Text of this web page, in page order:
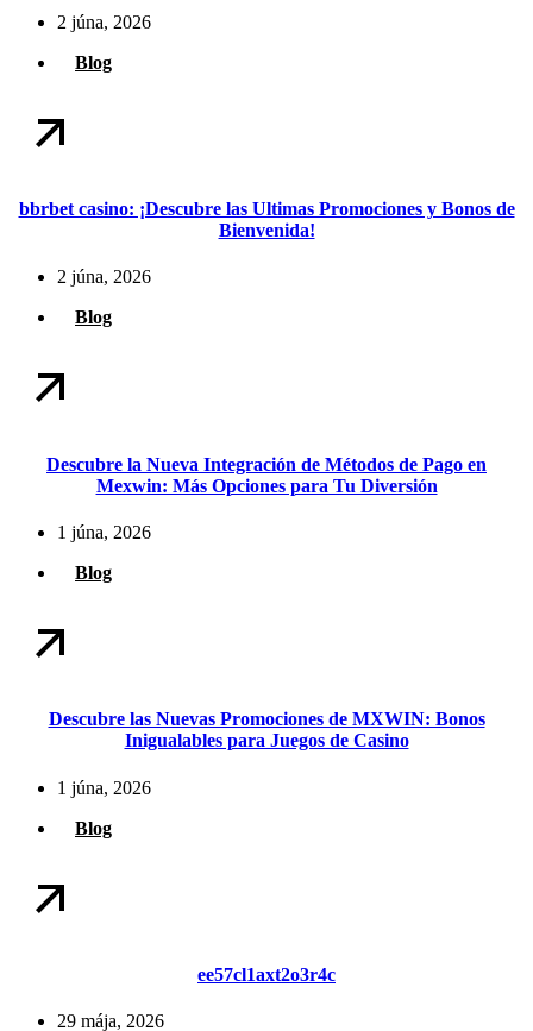
2 júna, 2026
Blog
bbrbet casino: ¡Descubre las Ultimas Promociones y Bonos de
Bienvenida!
2 júna, 2026
Blog
Descubre la Nueva Integración de Métodos de Pago en
Mexwin: Más Opciones para Tu Diversión
1 júna, 2026
Blog
Descubre las Nuevas Promociones de MXWIN: Bonos
Inigualables para Juegos de Casino
1 júna, 2026
Blog
ee57cl1axt2o3r4c
29 mája, 2026